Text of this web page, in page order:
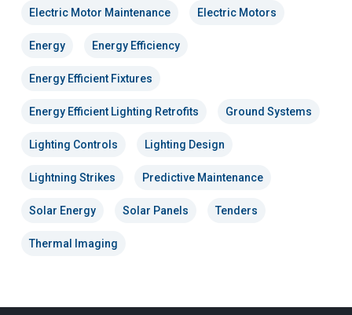
Electric Motor Maintenance Electric Motors
Energy Energy Efficiency
Energy Efficient Fixtures
Energy Efficient Lighting Retrofits Ground Systems
Lighting Controls Lighting Design
Lightning Strikes Predictive Maintenance
Solar Energy Solar Panels Tenders
Thermal Imaging